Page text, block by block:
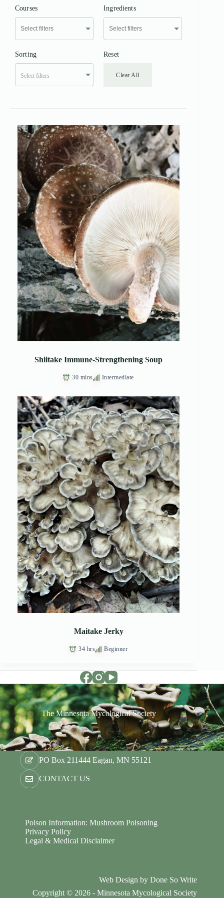
Courses Ingredients
Sorting
Select filters
Reset
Clear All
Shiitake Immune-Strengthening Soup
30 mins Intermediate
Maitake Jerky
34 hrs Beginner
The Minnesota Mycological Society
PO Box 211444 Eagan, MN 55121
CONTACT US
Poison Information: Mushroom Poisoning
Privacy Policy
Legal & Medical Disclaimer
Web Design byDone So Write
Copyright © 2026 - Minnesota Mycological Society